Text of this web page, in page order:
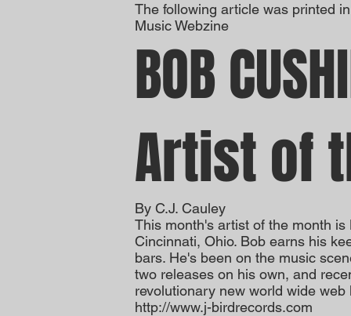
The following article was printed
Music Webzine
BOB
Artist of
By C.J. Cauley
This month's artist of the month
Cincinnati, Ohio. Bob earns his
bars. He's been on the music
two releases on his own, and
revolutionary new world wide
http://www.j-birdrecords.com